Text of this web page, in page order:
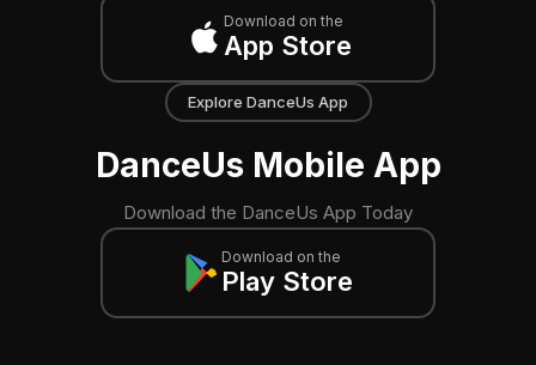
Download on the
App Store
Explore DanceUs App
DanceUs Mobile App
Download the DanceUs App Today
Download on the
Play Store